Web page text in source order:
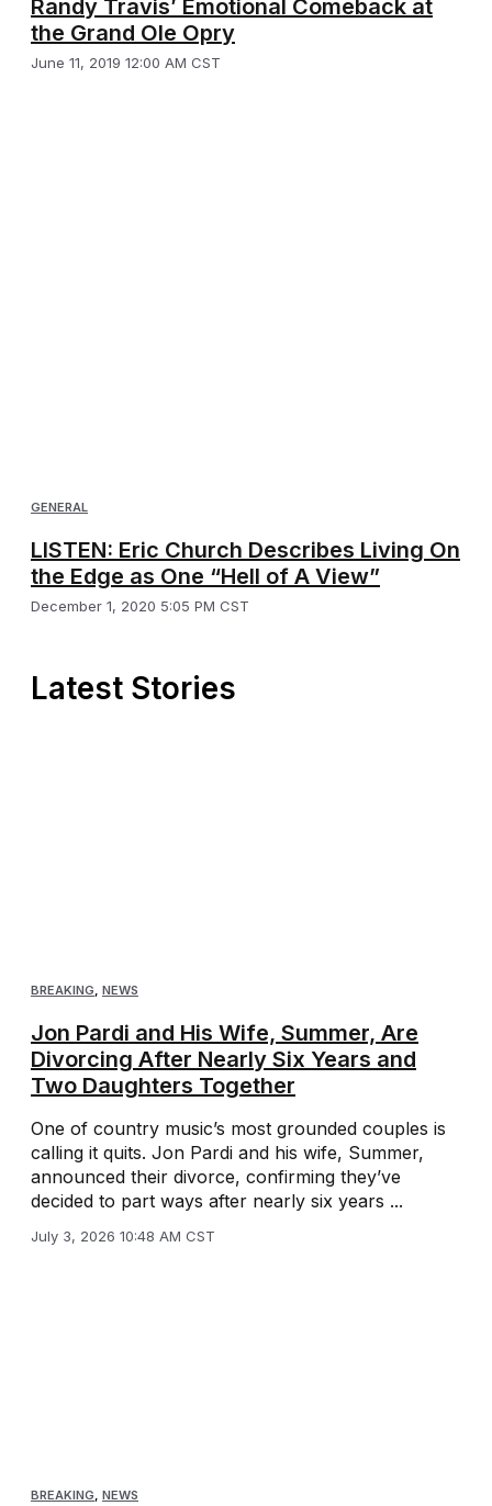
Randy Travis’ Emotional Comeback at
the Grand Ole Opry
June 11, 2019 12:00 AM CST
GENERAL
LISTEN: Eric Church Describes Living On
the Edge as One “Hell of A View”
December 1, 2020 5:05 PM CST
Latest Stories
BREAKING, NEWS
Jon Pardi and His Wife, Summer, Are
Divorcing After Nearly Six Years and
Two Daughters Together
One of country music’s most grounded couples is
calling it quits. Jon Pardi and his wife, Summer,
announced their divorce, confirming they’ve
decided to part ways after nearly six years ...
July 3, 2026 10:48 AM CST
BREAKING NEWS